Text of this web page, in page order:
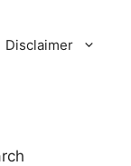
Disclaimer